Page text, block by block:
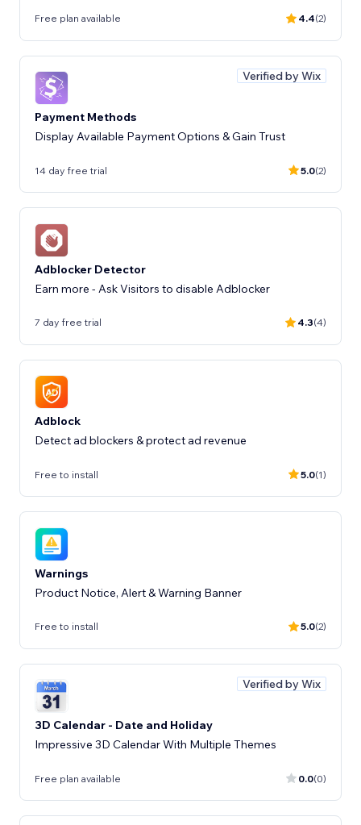
Free plan available 4.4(2)
Verified by Wix
Payment Methods
Display Available Payment Options & Gain Trust
14 day free trial 5.0(2)
Adblocker Detector
Earn more - Ask Visitors to disable Adblocker
7 day free trial 4.3(4)
Adblock
Detect ad blockers & protect ad revenue
Free to install 5.0(1)
Warnings
Product Notice, Alert & Warning Banner
Free to install 5.0(2)
Verified by Wix
3D Calendar - Date and Holiday
Impressive 3D Calendar With Multiple Themes
Free plan available 0.0(0)